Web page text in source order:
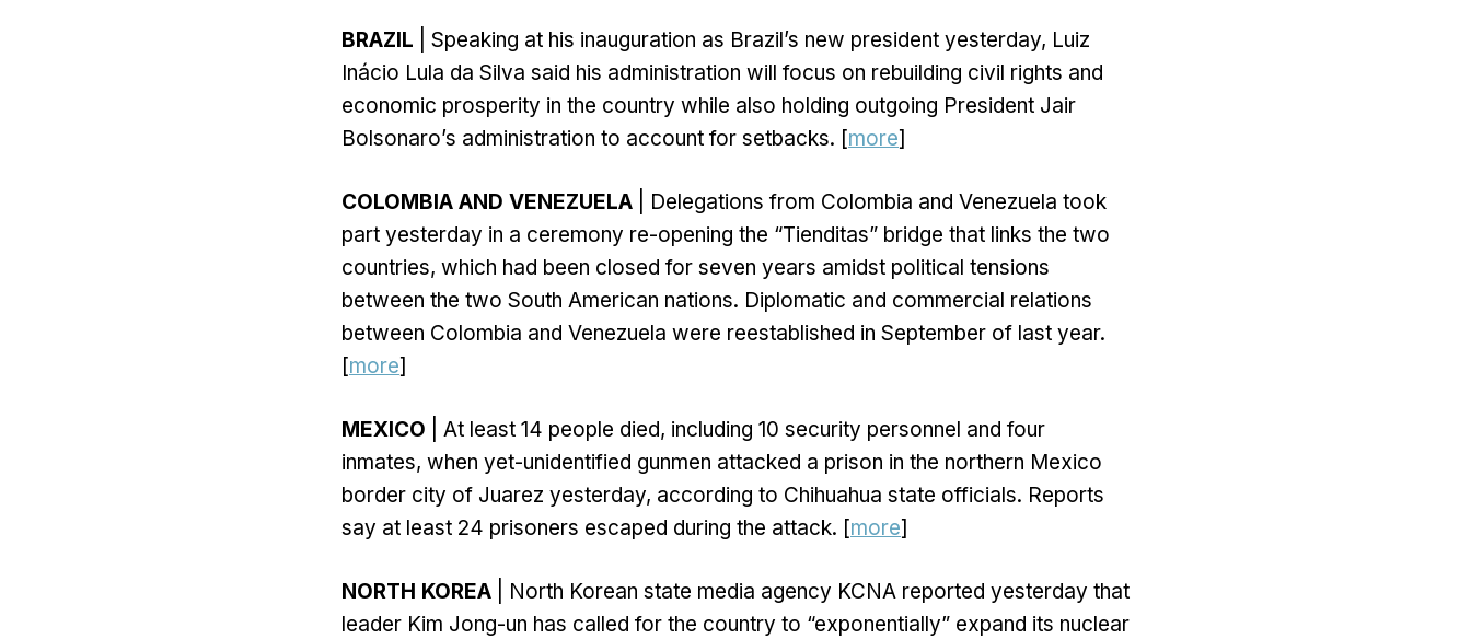
BRAZIL | Speaking at his inauguration as Brazil’s new president yesterday, Luiz
Inácio Lula da Silva said his administration will focus on rebuilding civil rights and
economic prosperity in the country while also holding outgoing President Jair
Bolsonaro’s administration to account for setbacks. [more]
COLOMBIA AND VENEZUELA | Delegations from Colombia and Venezuela took
part yesterday in a ceremony re-opening the “Tienditas” bridge that links the two
countries, which had been closed for seven years amidst political tensions
between the two South American nations. Diplomatic and commercial relations
between Colombia and Venezuela were reestablished in September of last year.
[more]
MEXICO | At least 14 people died, including 10 security personnel and four
inmates, when yet-unidentified gunmen attacked a prison in the northern Mexico
border city of Juarez yesterday, according to Chihuahua state officials. Reports
say at least 24 prisoners escaped during the attack. [more]
NORTH KOREA | North Korean state media agency KCNA reported yesterday that
leader Kim Jong-un has called for the country to “exponentially” expand its nuclear